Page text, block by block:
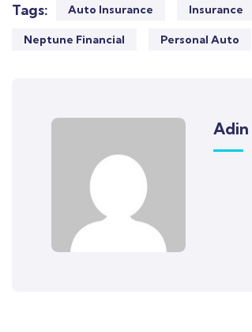
Tags: Auto Insurance Insurance
Neptune Financial Personal Auto
Adin